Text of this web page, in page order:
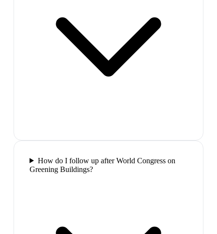
How do I follow up after World Congress on
Greening Buildings?